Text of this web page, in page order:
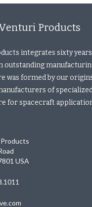
Products
integrates sixty
outstanding
was formed by our origins
of
for spacecraft
USA